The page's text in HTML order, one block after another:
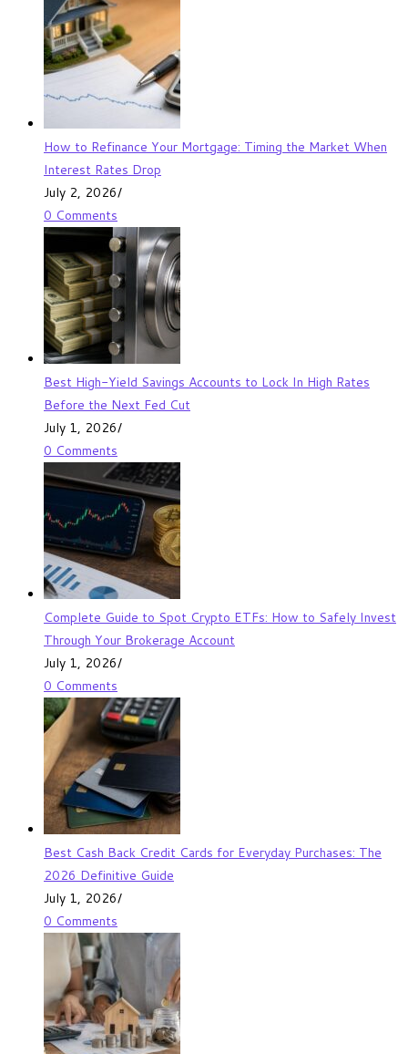
How to Refinance Your Mortgage: Timing the Market When
Interest Rates Drop
July 2, 2026/
0 Comments
Best High-Yield Savings Accounts to Lock In High Rates
Before the Next Fed Cut
July 1, 2026/
0 Comments
Complete Guide to Spot Crypto ETFs: How to Safely Invest
Through Your Brokerage Account
July 1, 2026/
0 Comments
Best Cash Back Credit Cards for Everyday Purchases: The
2026 Definitive Guide
July 1, 2026/
0 Comments